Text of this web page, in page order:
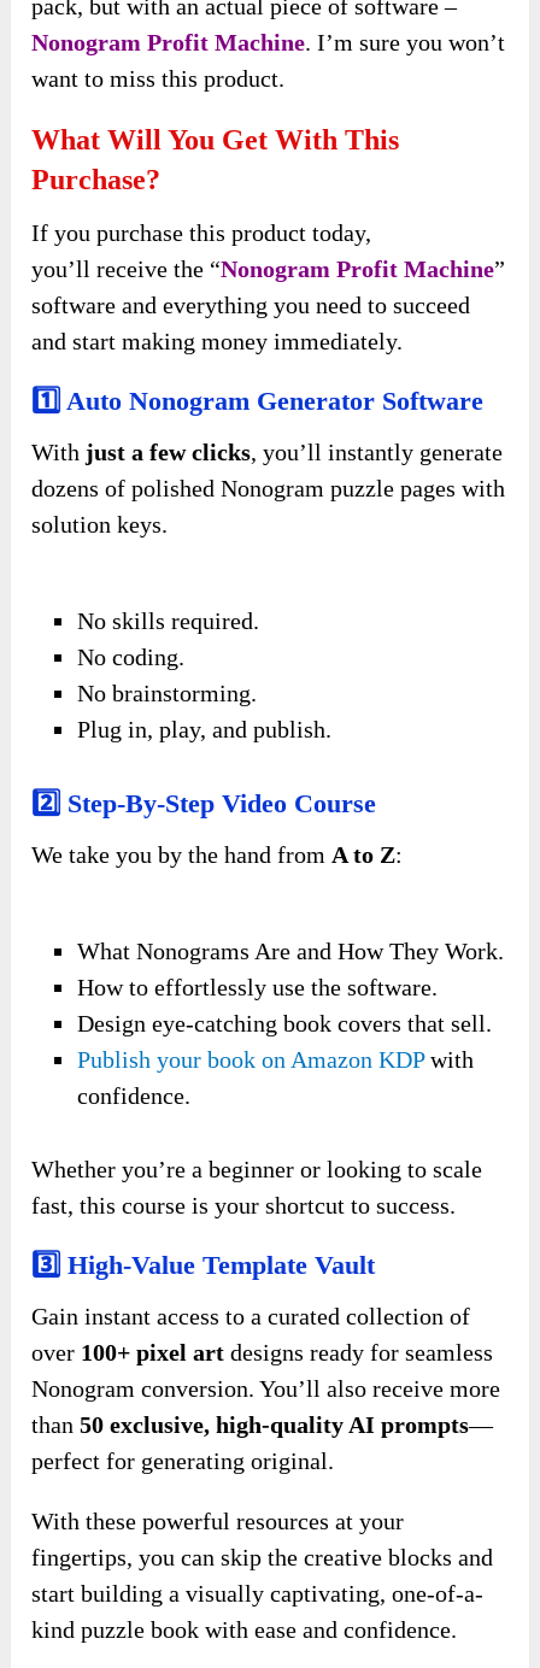
pack, but with an actual piece of software –
Nonogram Profit Machine. I’m sure you won’t
want to miss this product.
What Will You Get With This
Purchase?
If you purchase this product today,
you’llreceivethe “Nonogram Profit Machine”
software and everything you need to succeed
and start making money immediately.
1️⃣ Auto Nonogram Generator Software
With just a few clicks, you’ll instantly generate
dozens of polished Nonogram puzzle pages with
solution keys.
No skills required.
No coding.
No brainstorming.
Plug in, play, and publish.
2️⃣ Step-By-Step Video Course
We take you by the hand from A to Z:
What Nonograms Are and How They Work.
How to effortlessly use the software.
Design eye-catching book covers that sell.
Publish your book on Amazon KDPwith
confidence.
Whether you’re a beginner or looking to scale
fast, this course is your shortcut to success.
3️⃣ High-Value Template Vault
Gain instant access to a curated collection of
over 100+ pixel art designs ready for seamless
Nonogram conversion. You’ll also receive more
than50 exclusive, high-quality AI prompts—
perfect for generating original.
With these powerful resources at your
fingertips, you can skip the creative blocks and
start building a visually captivating, one-of-a-
kind puzzle book with ease and confidence.